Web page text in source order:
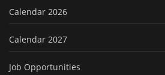
Calendar 2026
Calendar 2027
Job Opportunities